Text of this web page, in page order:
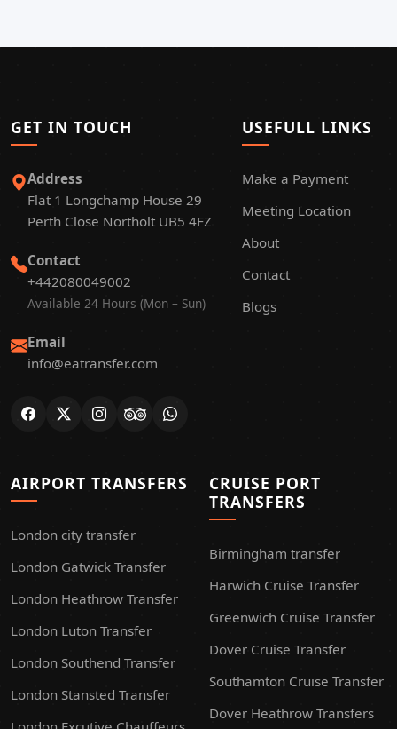
GET IN TOUCH
Address
Flat 1 Longchamp House 29
Perth Close Northolt UB5 4FZ
Contact
+442080049002
Available 24 Hours (Mon – Sun)
Email
info@eatransfer.com
USEFULL LINKS
Make a Payment
Meeting Location
About
Contact
Blogs
AIRPORT TRANSFERS
London city transfer
London Gatwick Transfer
London Heathrow Transfer
London Luton Transfer
London Southend Transfer
London Stansted Transfer
CRUISE PORT
TRANSFERS
Birmingham transfer
Harwich Cruise Transfer
Greenwich Cruise Transfer
Dover Cruise Transfer
Southamton Cruise Transfer
Dover Heathrow Transfers